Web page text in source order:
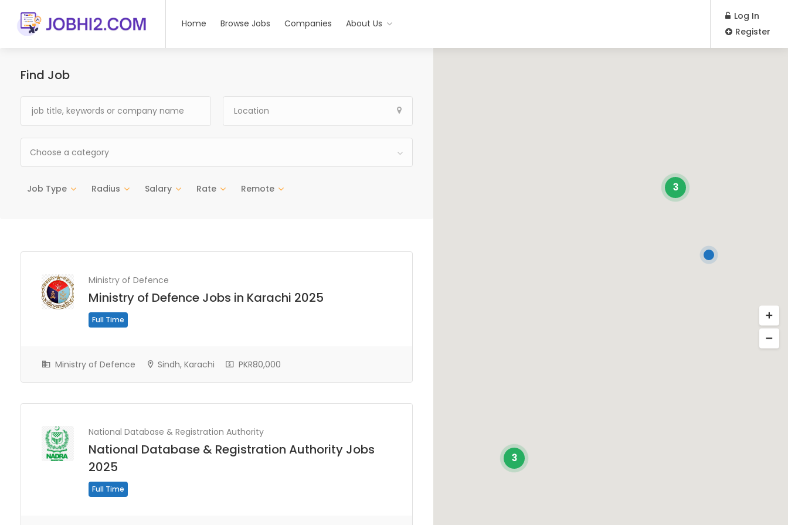
Home Browse Jobs Companies About Us
Log In
Register
Find Job
Choose a category
Job Type Radius Salary Rate Remote
Ministry of Defence
Ministry of Defence Jobs in Karachi 2025
Full Time
Ministry of Defence Sindh, Karachi PKR80,000
National Database & Registration Authority
National Database & Registration Authority Jobs
2025
Full Time
3
3